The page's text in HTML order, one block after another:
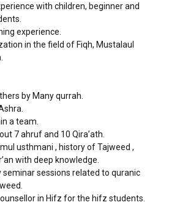
with children, beginner and
experience.
in the field of Fiqh, Mustalaul
by Many qurrah.
a team.
7 ahruf and 10 Qira’ath.
usthmani , history of Tajweed ,
with deep knowledge.
seminar sessions related to quranic
in Hifz for the hifz students.